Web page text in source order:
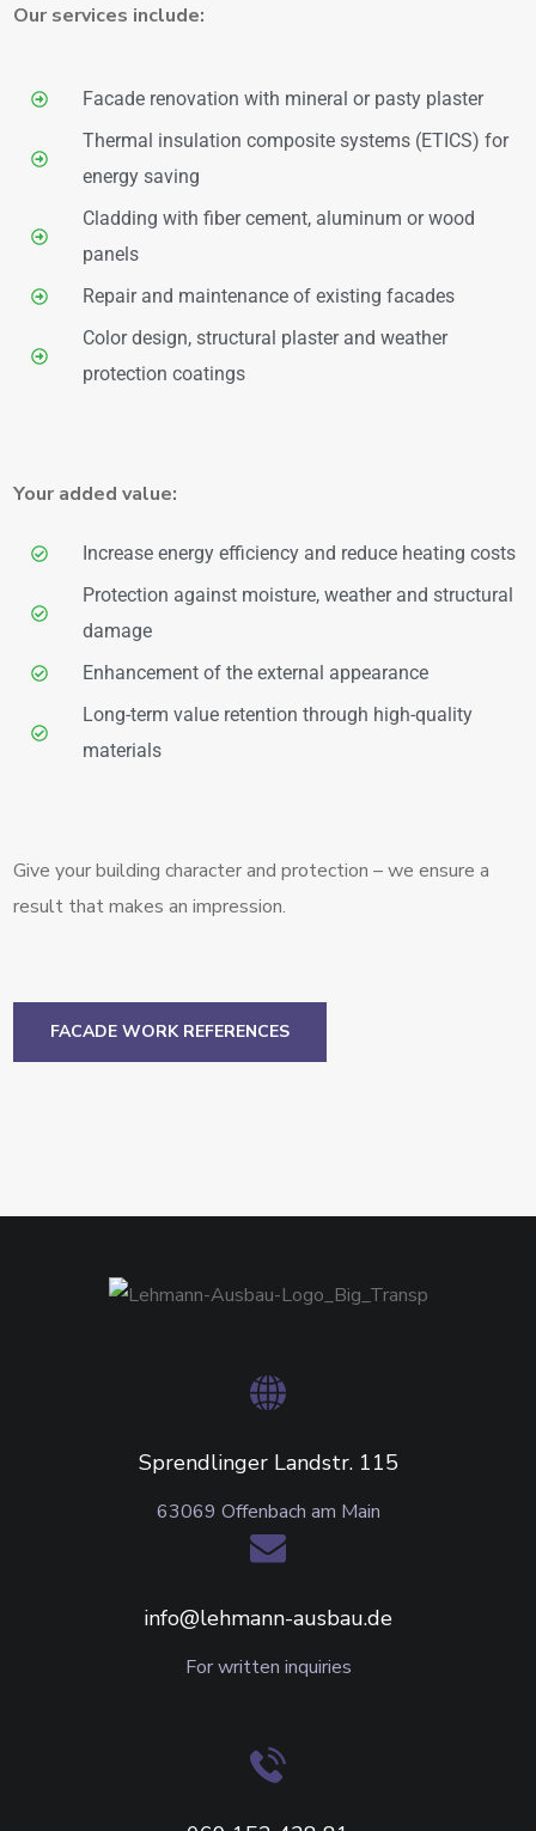
Our services include:
Facade renovation with mineral or pasty plaster
Thermal insulation composite systems (ETICS) for
energy saving
Cladding with fiber cement, aluminum or wood
panels
Repair and maintenance of existing facades
Color design, structural plaster and weather
protection coatings
Your added value:
Increase energy efficiency and reduce heating costs
Protection against moisture, weather and structural
damage
Enhancement of the external appearance
Long-term value retention through high-quality
materials
Give your building character and protection – we ensure a
result that makes an impression.
FACADE WORK REFERENCES
Sprendlinger Landstr. 115
63069 Offenbach am Main
info@lehmann-ausbau.de
For written inquiries